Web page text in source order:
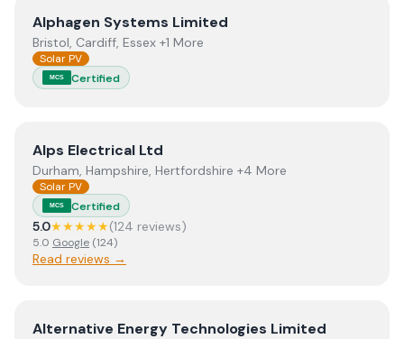
ViewAlphagen Systems Limited
Alphagen Systems Limited
Bristol, Cardiff, Essex +1 More
Solar PV
MCS Certified
View Alps Electrical Ltd
Alps Electrical Ltd
Durham, Hampshire, Hertfordshire +4 More
Solar PV
MCS Certified
5.0★★★★★(124 reviews)
5.0 Google (124)
Read reviews →
ViewAlternative Energy Technologies Limited
Alternative Energy Technologies Limited